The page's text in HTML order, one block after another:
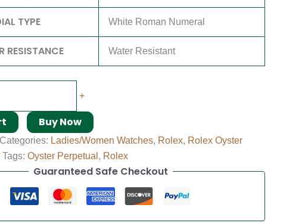
TYPE White Roman Numeral
RESISTANCE Water Resistant
+
Buy Now
Categories: Ladies/Women Watches, Rolex, Rolex Oyster
Tags: Oyster Perpetual , Rolex
Guaranteed Safe Checkout